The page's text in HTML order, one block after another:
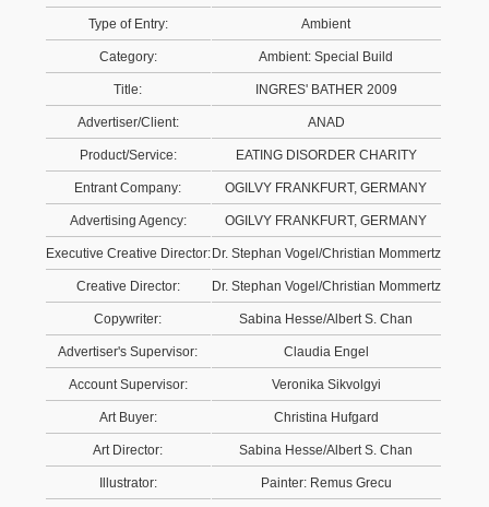
Type of Entry: Ambient
Category: Ambient: Special Build
Title: INGRES' BATHER 2009
Advertiser/Client: ANAD
Product/Service: EATING DISORDER CHARITY
Entrant Company: OGILVY FRANKFURT, GERMANY
Advertising Agency: OGILVY FRANKFURT, GERMANY
Executive Creative Director: Dr. Stephan Vogel/Christian Mommertz
Creative Director: Dr. Stephan Vogel/Christian Mommertz
Copywriter: Sabina Hesse/Albert S. Chan
Advertiser's Supervisor: Claudia Engel
Account Supervisor: Veronika Sikvolgyi
Art Buyer: Christina Hufgard
Art Director: Sabina Hesse/Albert S. Chan
Illustrator: Painter: Remus Grecu